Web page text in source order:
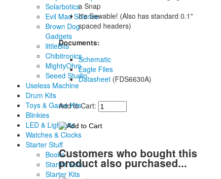
Solarbotics
Evil Mad Science
Brown Dog
Gadgets
littleBits
Chibitronics
MightyOhm
Seeed Studio
Useless Machine
Drum Kits
Toys & Game Kits
Blinkies
LED & Light kits
Watches & Clocks
Starter Stuff
Books
Starter Sets
Starter Kits
a Snap
It's Sewable! (Also has standard 0.1"
spaced headers)
Documents:
Schematic
Eagle Files
Datasheet (FDS6630A)
Add to Cart:
Customers who bought this
product also purchased...